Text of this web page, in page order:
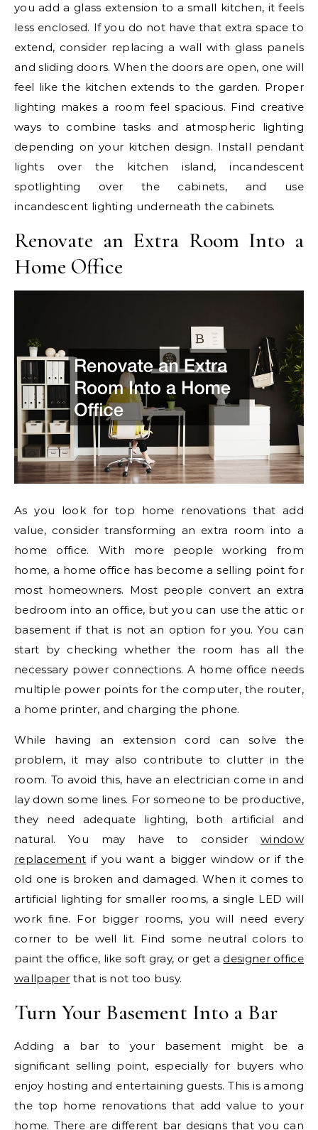
you add a glass extension to a small kitchen, it feels
less enclosed. If you do not have that extra space to
extend, consider replacing a wall with glass panels
and sliding doors. When the doors are open, one will
feel like the kitchen extends to the garden. Proper
lighting makes a room feel spacious. Find creative
ways to combine tasks and atmospheric lighting
depending on your kitchen design. Install pendant
lights over the kitchen island, incandescent
spotlighting over the cabinets, and use
incandescent lighting underneath the cabinets.
Renovate an Extra Room Into a
Home Office
As you look for top home renovations that add
value, consider transforming an extra room into a
home office. With more people working from
home, a home office has become a selling point for
most homeowners. Most people convert an extra
bedroom into an office, but you can use the attic or
basement if that is not an option for you. You can
start by checking whether the room has all the
necessary power connections. A home office needs
multiple power points for the computer, the router,
a home printer, and charging the phone.
While having an extension cord can solve the
problem, it may also contribute to clutter in the
room. To avoid this, have an electrician come in and
lay down some lines. For someone to be productive,
they need adequate lighting, both artificial and
natural. You may have to considerwindow
replacement if you want a bigger window or if the
old one is broken and damaged. When it comes to
artificial lighting for smaller rooms, a single LED will
work fine. For bigger rooms, you will need every
corner to be well lit. Find some neutral colors to
paint the office, like soft gray, or get a designer office
wallpaper that is not too busy.
Turn Your Basement Into a Bar
Adding a bar to your basement might be a
significant selling point, especially for buyers who
enjoy hosting and entertaining guests. This is among
the top home renovations that add value to your
home. There are different bar designs that you can